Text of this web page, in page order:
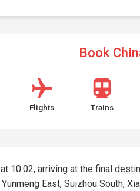
Book
Flights Trains
10:02, arriving at the final
East, Suizhou South,